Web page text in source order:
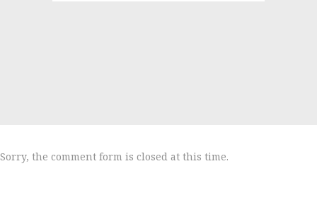
Sorry, the comment form is closed at this time.